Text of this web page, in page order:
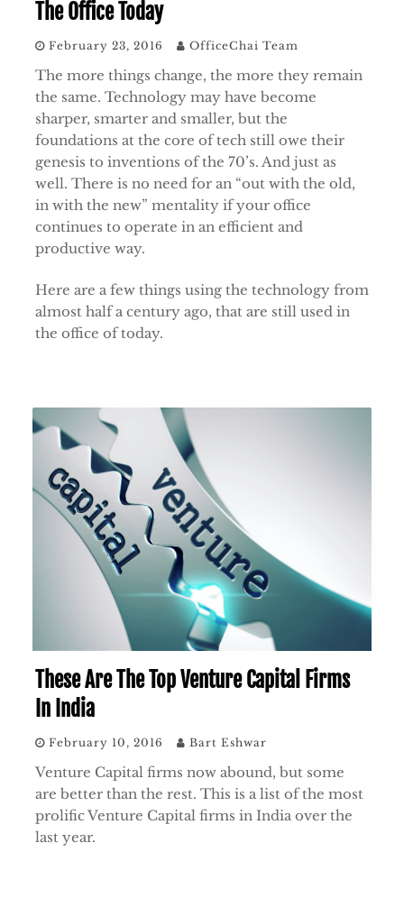
The Office Today
February 23, 2016 OfficeChai Team
The more things change, the more they remain
the same. Technology may have become
sharper, smarter and smaller, but the
foundations at the core of tech still owe their
genesis to inventions of the 70’s. And just as
well. There is no need for an “out with the old,
in with the new” mentality if your office
continues to operate in an efficient and
productive way.
Here are a few things using the technology from
almost half a century ago, that are still used in
the office of today.
These Are The Top Venture Capital Firms
In India
February 10, 2016 Bart Eshwar
Venture Capital firms now abound, but some
are better than the rest. This is a list of the most
prolific Venture Capital firms in India over the
last year.